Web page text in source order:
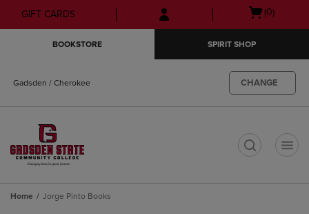
Skip
to
Skip
to
menu
GIFT CARDS
Open
(0)
BOOKSTORE SPIRIT SHOP
Gadsden / Cherokee CHANGE
Home Jorge Pinto Books